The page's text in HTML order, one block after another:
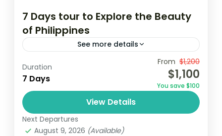
7 Days tour to Explore the Beauty
of Philippines
See more details
Travel is the movement of people between
relatively distant geographical locations,
and can involve travel by foot, bicycle,
automobile, train, boat, bus, airplane, or
other...
2 People
Duration
7 Days
From $1,200
$1,100
You save $100
View Details
Next Departures
August 9, 2026 (Available)